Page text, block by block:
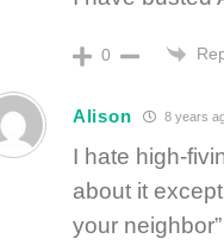
0
Alison 8 years
I hate high-
about it
your